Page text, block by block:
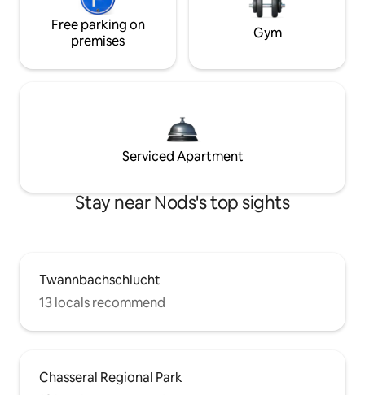
Free parking on
premises
Gym
Serviced Apartment
Stay near Nods's top sights
Twannbachschlucht
13 locals recommend
Chasseral Regional Park